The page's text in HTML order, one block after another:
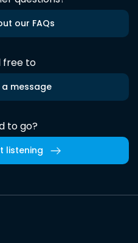
our FAQs
free to
a message
to go?
listening